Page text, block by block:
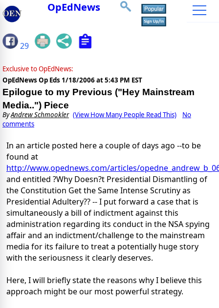
OpEdNews
29
Exclusive to OpEdNews:
OpEdNews Op Eds 1/18/2006 at 5:43 PM EST
Epilogue to my Previous ("Hey Mainstream
Media..") Piece
ByAndrew Schmookler (View How Many People Read This)
No
comments
In an article posted here a couple of days ago --to be
found at
http://www.opednews.com/articles/
and entitled ?Why Doesn?t Presidential Dismantling of
the Constitution Get the Same Intense Scrutiny as
Presidential Adultery?? -- I put forward a case that is
simultaneously a bill of indictment against this
administration regarding its conduct in the NSA spying
affair and an indictment/challenge to the mainstream
media for its failure to treat a potentially huge story
with the seriousness it clearly deserves.
Here, I will briefly state the reasons why I believe this
approach might be our most powerful strategy.